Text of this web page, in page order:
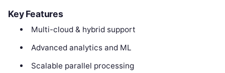
Key Features
Multi-cloud & hybrid support
Advanced analytics and ML
Scalable parallel processing